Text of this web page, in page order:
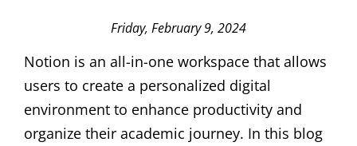
Friday, February 9, 2024
Notion is an all-in-one workspace that allows
users to create a personalized digital
environment to enhance productivity and
organize their academic journey. In this blog